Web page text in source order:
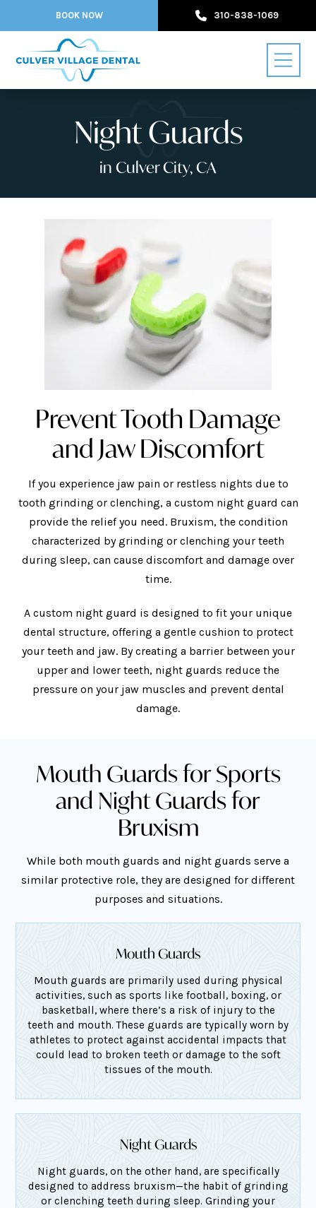
BOOK NOW 310-838-1069
Night Guards
in Culver City, CA
Prevent Tooth Damage
and Jaw Discomfort
If you experience jaw pain or restless nights due to
tooth grinding or clenching, a custom night guard can
provide the relief you need. Bruxism, the condition
characterized by grinding or clenching your teeth
during sleep, can cause discomfort and damage over
time.
A custom night guard is designed to fit your unique
dental structure, offering a gentle cushion to protect
your teeth and jaw. By creating a barrier between your
upper and lower teeth, night guards reduce the
pressure on your jaw muscles and prevent dental
damage.
Mouth Guards for Sports
and Night Guards for
Bruxism
While both mouth guards and night guards serve a
similar protective role, they are designed for different
purposes and situations.
Mouth Guards
Mouth guards are primarily used during physical
activities, such as sports like football, boxing, or
basketball, where there’s a risk of injury to the
teeth and mouth. These guards are typically worn by
athletes to protect against accidental impacts that
could lead to broken teeth or damage to the soft
tissues of the mouth.
Night Guards
Night guards, on the other hand, are specifically
designed to address bruxism—the habit of grinding
or clenching teeth during sleep. Grinding your